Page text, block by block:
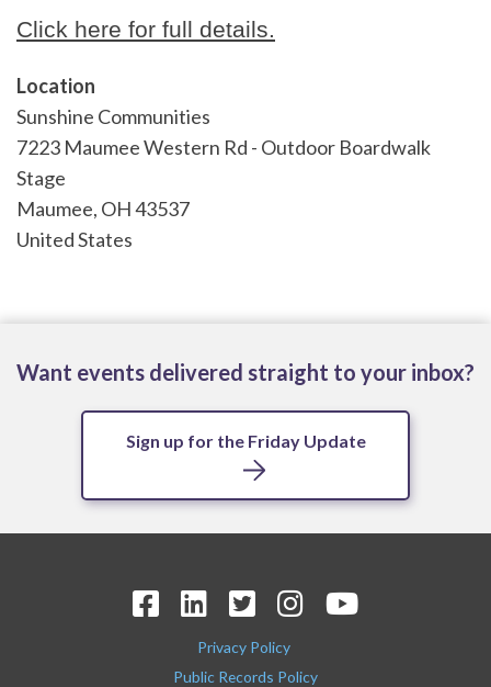
Click here for full details.
Location
Sunshine Communities
7223 Maumee Western Rd - Outdoor Boardwalk
Stage
Maumee, OH43537
United States
Want events delivered straight to your inbox?
Sign up for the Friday Update
Privacy Policy
Public Records Policy